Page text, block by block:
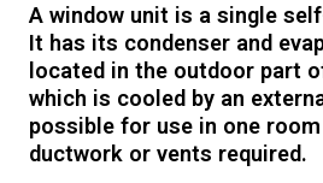
A window unit is a single
It has its condenser and
located in the outdoor part
which is cooled by an
possible for use in one
ductwork or vents required.